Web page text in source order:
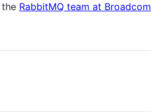
RabbitMQ team at Broadcom